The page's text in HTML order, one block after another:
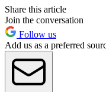
Share this article
Join the conversation
Follow us
Add us as a preferred